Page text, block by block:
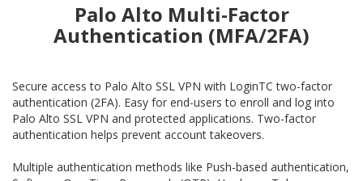
Palo Alto Multi-Factor
Authentication (MFA/2FA)
Secure access to Palo Alto SSL VPN with LoginTC two-factor
authentication (2FA). Easy for end-users to enroll and log into
Palo Alto SSL VPN and protected applications. Two-factor
authentication helps prevent account takeovers.
Multiple authentication methods like Push-based authentication,